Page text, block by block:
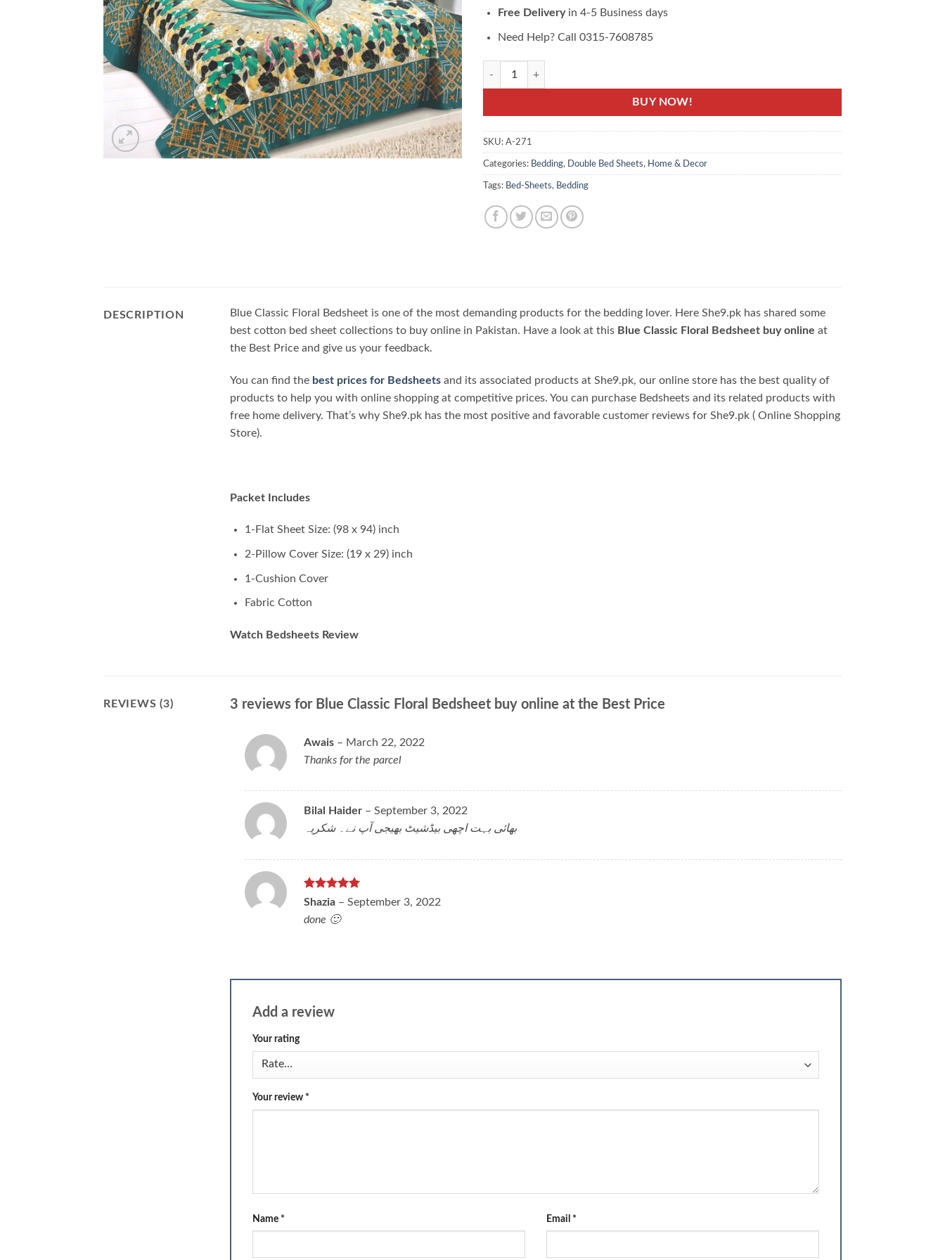
Free Deliveryin 4-5 Business days
Need Help? Call 0315-7608785
Blue Classic Floral Bedsheet buy online at the Best Price quantity
BUY NOW!
SKU: A-271
Categories: Bedding, Double Bed Sheets, Home & Decor
Tags: Bed-Sheets, Bedding
DESCRIPTION
Blue Classic Floral Bedsheet is one of the most demanding products for the bedding lover. Here She9.pk has shared some
best cotton bed sheet collections to buy online in Pakistan. Have a look at this Blue Classic Floral Bedsheet buy online at
the Best Price and give us your feedback.
You can find the best prices for Bedsheets and its associated products at She9.pk, our online store has the best quality of
products to help you with online shopping at competitive prices. You can purchase Bedsheets and its related products with
free home delivery. That’s why She9.pk has the most positive and favorable customer reviews for She9.pk ( Online Shopping
Store).
Packet Includes
1-Flat Sheet Size: (98 x 94) inch
2-Pillow Cover Size: (19 x 29) inch
1-Cushion Cover
Fabric Cotton
Watch Bedsheets Review
REVIEWS (3) 3 reviews for Blue Classic Floral Bedsheet buy online at the Best Price
Awais – March 22, 2022
Thanks for the parcel
Bilal Haider – September 3, 2022
بھائی بہت اچھی بیڈشیٹ بھیجی آپ نے۔ شکریہ
Rated5
Shazia – September 3, 2022
done 🙂
Add a review
Your rating
Your review *
Name * Email *